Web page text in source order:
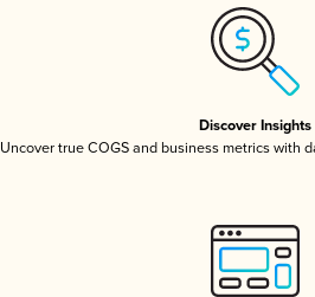
Discover Insights
Uncover true COGS and business metrics with